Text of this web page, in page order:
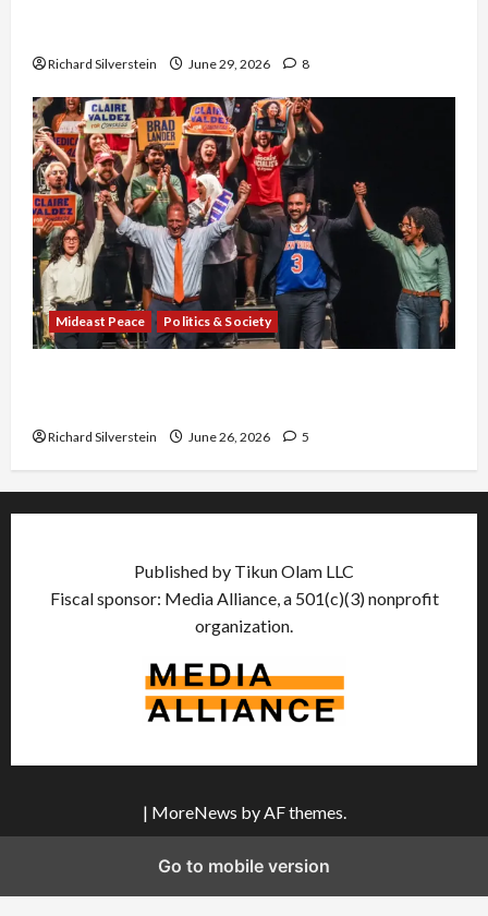
Richard Silverstein June 29, 2026 8
Mideast Peace Politics & Society
Richard Silverstein June 26, 2026 5
Published by Tikun Olam LLC
Fiscal sponsor: Media Alliance, a 501(c)(3) nonprofit
organization.
| MoreNews by AF themes.
Go to mobile version